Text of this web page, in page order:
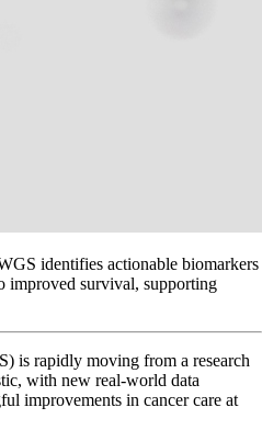
identifies actionable biomarkers
improved survival, supporting
is rapidly moving from a research
with new real-world data
improvements in cancer care at